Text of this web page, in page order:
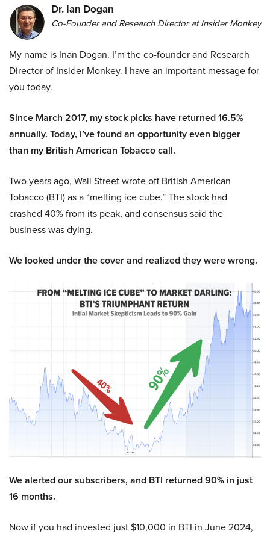
Dr. Ian Dogan
Co-Founder and Research Director at Insider Monkey
My name is Inan Dogan. I’m the co-founder and Research
Director of Insider Monkey. I have an important message for
you today.
Since March 2017, my stock picks have returned 16.5%
annually. Today, I’ve found an opportunity even bigger
than my British American Tobacco call.
Two years ago, Wall Street wrote off British American
Tobacco (BTI) as a “melting ice cube.” The stock had
crashed 40% from its peak, and consensus said the
business was dying.
We looked under the cover and realized they were wrong.
We alerted our subscribers, and BTI returned 90% in just
16 months.
Now if you had invested just $10,000 in BTI in June 2024,